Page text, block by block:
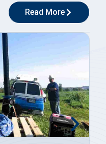
Read More